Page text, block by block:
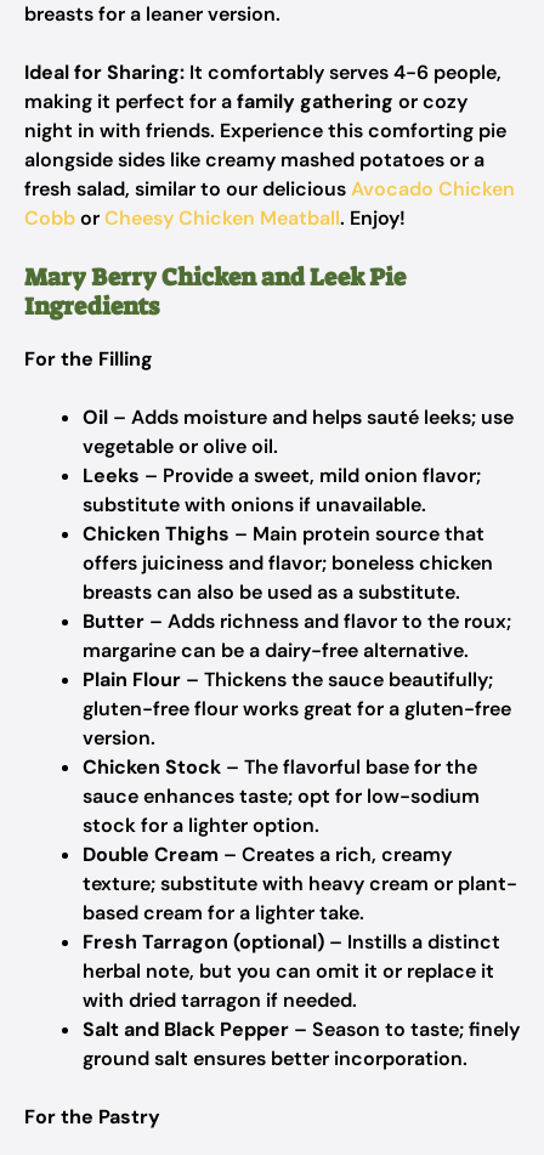
breasts for a leaner version.
Ideal for Sharing: It comfortably serves 4-6 people,
making it perfect for afamily gathering or cozy
night in with friends. Experience this comforting pie
alongside sides like creamy mashed potatoes or a
fresh salad, similar to our deliciousAvocado Chicken
CobborCheesy Chicken Meatball. Enjoy!
Mary Berry Chicken and Leek Pie
Ingredients
For the Filling
Oil – Adds moisture and helps sauté leeks; use
vegetable or olive oil.
Leeks – Provide a sweet, mild onion flavor;
substitute with onions if unavailable.
Chicken Thighs – Main protein source that
offers juiciness and flavor; boneless chicken
breasts can also be used as a substitute.
Butter – Adds richness and flavor to the roux;
margarine can be a dairy-free alternative.
Plain Flour – Thickens the sauce beautifully;
gluten-free flour works great for a gluten-free
version.
Chicken Stock – The flavorful base for the
sauce enhances taste; opt for low-sodium
stock for a lighter option.
Double Cream – Creates a rich, creamy
texture; substitute with heavy cream or plant-
based cream for a lighter take.
Fresh Tarragon (optional) – Instills a distinct
herbal note, but you can omit it or replace it
with dried tarragon if needed.
Salt and Black Pepper – Season to taste; finely
ground salt ensures better incorporation.
For the Pastry